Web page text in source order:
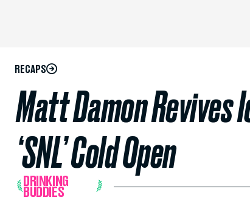
RECAPS
Matt Damon
‘SNL’ Cold Open
DRINKING
BUDDIES